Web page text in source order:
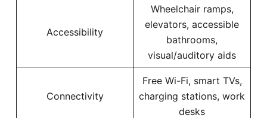
Accessibility
Wheelchair ramps,
elevators, accessible
bathrooms,
visual/auditory aids
Connectivity
Free Wi-Fi, smart TVs,
charging stations, work
desks